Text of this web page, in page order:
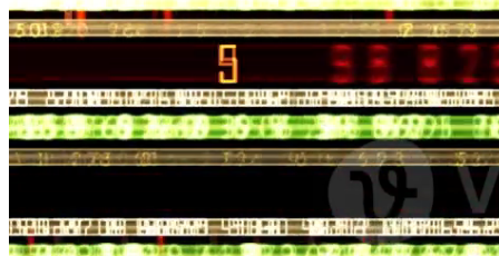
Vectors
Videos
Editorial Images
Editorial Events